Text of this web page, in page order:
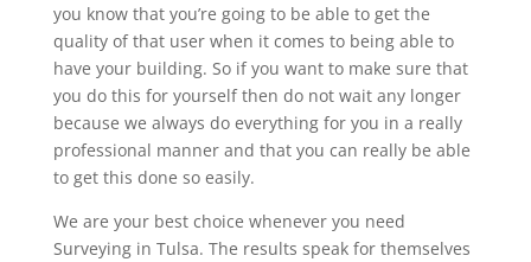
you know that you’re going to be able to get the
quality of that user when it comes to being able to
have your building. So if you want to make sure that
you do this for yourself then do not wait any longer
because we always do everything for you in a really
professional manner and that you can really be able
to get this done so easily.
We are your best choice whenever you need
Surveying in Tulsa. The results speak for themselves